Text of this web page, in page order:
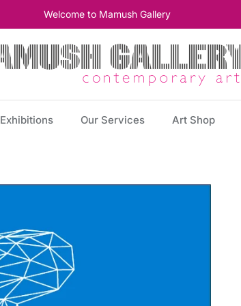
Welcome to Mamush Gallery
Exhibitions Our Services Art Shop